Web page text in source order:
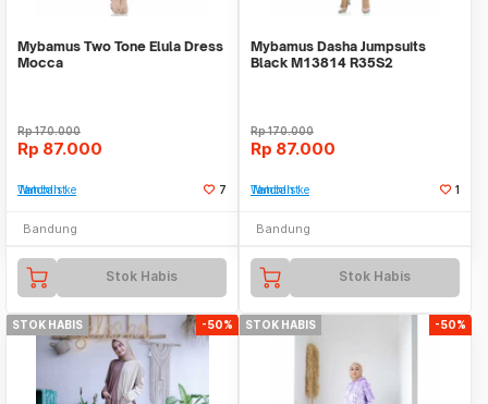
Mybamus Two Tone Elula Dress
Mocca
Rp170.000
Rp 87.000
Tambah ke Watchlist 7
Bandung
Stok Habis
Mybamus Dasha Jumpsuits
Black M13814 R35S2
Rp170.000
Rp 87.000
Tambah ke Watchlist 1
Bandung
Stok Habis
STOK HABIS -50% STOK HABIS -50%